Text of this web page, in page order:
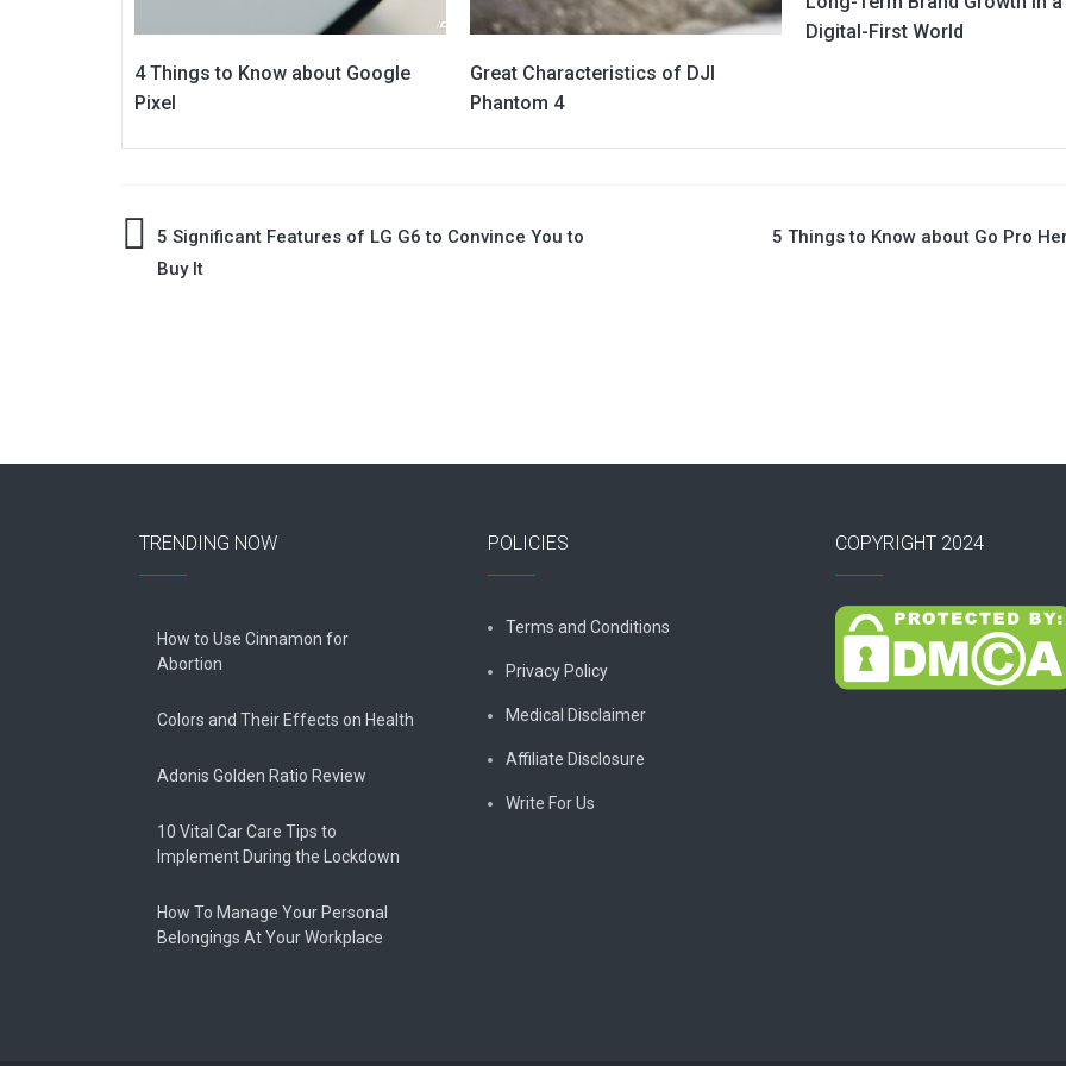
4 Things to Know about Google
Pixel
Great Characteristics of DJI
Phantom 4
Digital-First World
Post5 Significant Features of LG G6 to Convince You to
Buy It
5 Things to Know about Go Pro
TRENDING NOW
How to Use Cinnamon for
Abortion
Colors and Their Effects on Health
Adonis Golden Ratio Review
10 Vital Car Care Tips to
Implement During the Lockdown
How To Manage Your Personal
Belongings At Your Workplace
POLICIES
Terms and Conditions
Privacy Policy
Medical Disclaimer
Affiliate Disclosure
Write For Us
COPYRIGHT 2024